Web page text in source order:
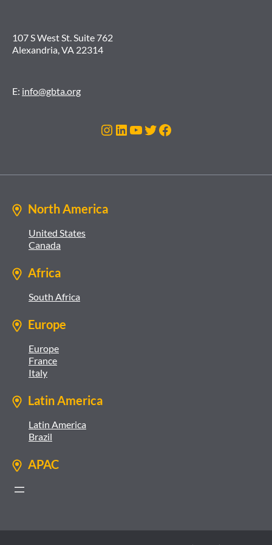
107 S West St. Suite 762
Alexandria, VA 22314
E: info@gbta.org
Instagram
LinkedIn
YouTube
Twitter
Facebook
North America
United States
Canada
Africa
South Africa
Europe
Europe
France
Italy
Latin America
Latin America
Brazil
APAC